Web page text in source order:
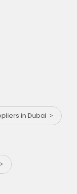
in Dubai